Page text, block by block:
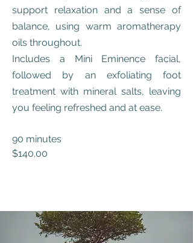
support relaxation and a sense of
balance, using warm aromatherapy
oils throughout.
Includes a Mini Eminence facial,
followed by an exfoliating foot
treatment with mineral salts, leaving
you feeling refreshed and at ease.
90 minutes
$140.00